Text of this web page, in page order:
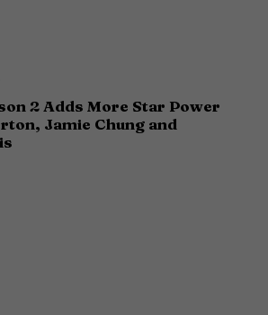
2 Adds More Star Power
Jamie Chung and